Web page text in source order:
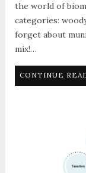
the world of
categories:
forget about
mix!…
CONTINUE